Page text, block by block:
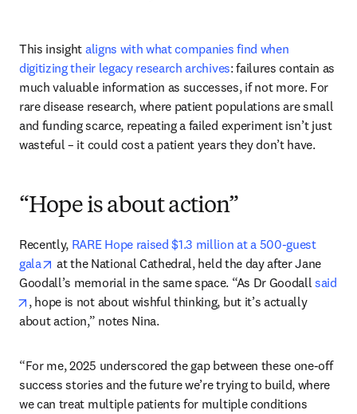
This insight aligns with what companies find when
digitizing their legacy research archives: failures contain as
much valuable information as successes, if not more. For
rare disease research, where patient populations are small
and funding scarce, repeating a failed experiment isn’t just
wasteful – it could cost a patient years they don’t have.
“Hope is about action”
Recently, RARE Hope raised $1.3 million at a 500-guest
gala
opens in new tab/window
at the National Cathedral, held the day after Jane
Goodall’s memorial in the same space. “As Dr Goodall said
opens in new tab/window
, hope is not about wishful thinking, but it’s actually
about action,” notes Nina.
“For me, 2025 underscored the gap between these one-off
success stories and the future we’re trying to build, where
we can treat multiple patients for multiple conditions